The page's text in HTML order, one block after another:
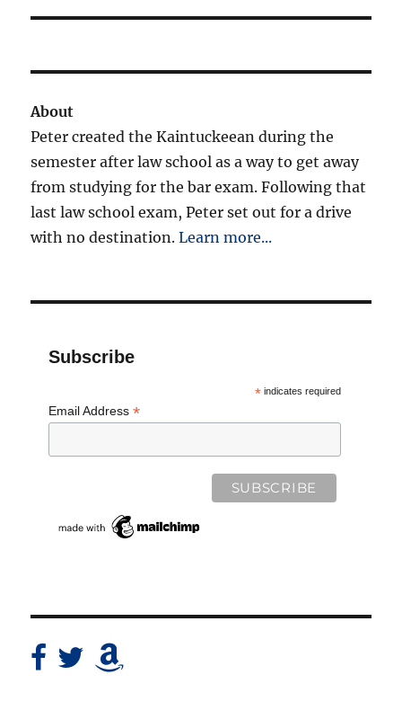
About
Peter created the Kaintuckeean during the
semester after law school as a way to get away
from studying for the bar exam. Following that
last law school exam, Peter set out for a drive
with no destination.Learn more...
Subscribe
*indicates required
Email Address*